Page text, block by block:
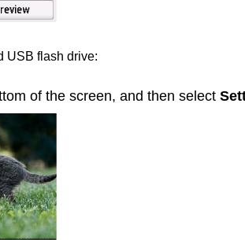
USB flash drive:
of the screen, and then select